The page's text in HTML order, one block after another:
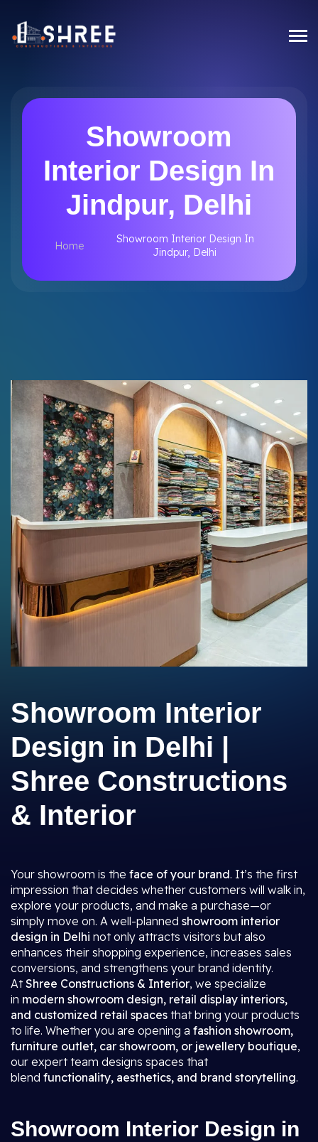
Showroom
Interior Design In
Jindpur, Delhi
Home
Showroom Interior Design In
Jindpur, Delhi
Showroom Interior
Design in Delhi |
Shree Constructions
& Interior
Your showroom is the face of your brand. It’s the first
impression that decides whether customers will walk in,
explore your products, and make a purchase—or
simply move on. A well-planned showroom interior
design in Delhi not only attracts visitors but also
enhances their shopping experience, increases sales
conversions, and strengthens your brand identity.
AtShree Constructions & Interior, we specialize
in modern showroom design, retail display interiors,
and customized retail spaces that bring your products
to life. Whether you are opening a fashion showroom,
furniture outlet, car showroom, or jewellery boutique,
our expert team designs spaces that
blend functionality, aesthetics, and brand storytelling.
Showroom Interior Design in